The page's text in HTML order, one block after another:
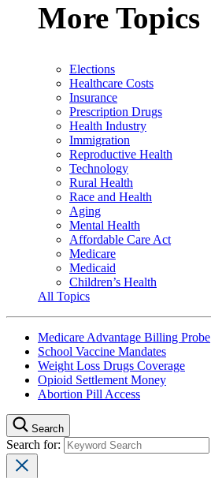
More Topics
Elections
Healthcare Costs
Insurance
Prescription Drugs
Health Industry
Immigration
Reproductive Health
Technology
Rural Health
Race and Health
Aging
Mental Health
Affordable Care Act
Medicare
Medicaid
Children’s Health
All Topics
Medicare Advantage Billing Probe
School Vaccine Mandates
Weight Loss Drugs Coverage
Opioid Settlement Money
Abortion Pill Access
Search
Search for: